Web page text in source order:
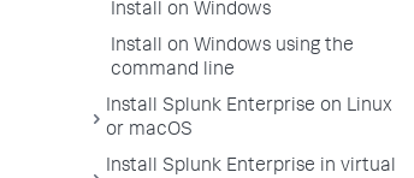
Install on Windows
Install on Windows using the
command line
Install Splunk Enterprise on Linux
or macOS
Install Splunk Enterprise in virtual